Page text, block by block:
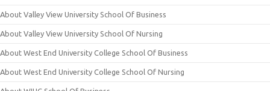
About Valley View University School Of Business
About Valley View University School Of Nursing
About West End University College School Of Business
About West End University College School Of Nursing